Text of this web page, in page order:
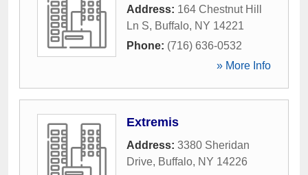
Address: 164 Chestnut Hill
Ln S, Buffalo, NY 14221
Phone: (716) 636-0532
» More Info
Extremis
Address: 3380 Sheridan
Drive, Buffalo, NY 14226